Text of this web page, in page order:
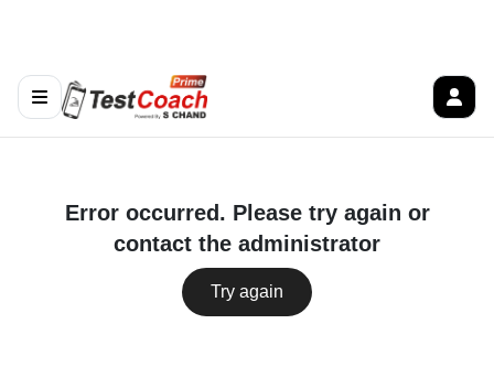
Error occurred. Please try again or
contact the administrator
Try again